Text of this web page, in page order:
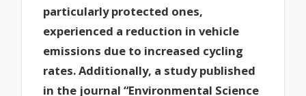
particularly protected ones,
experienced a reduction in vehicle
emissions due to increased cycling
rates. Additionally, a study published
in the journal “Environmental Science